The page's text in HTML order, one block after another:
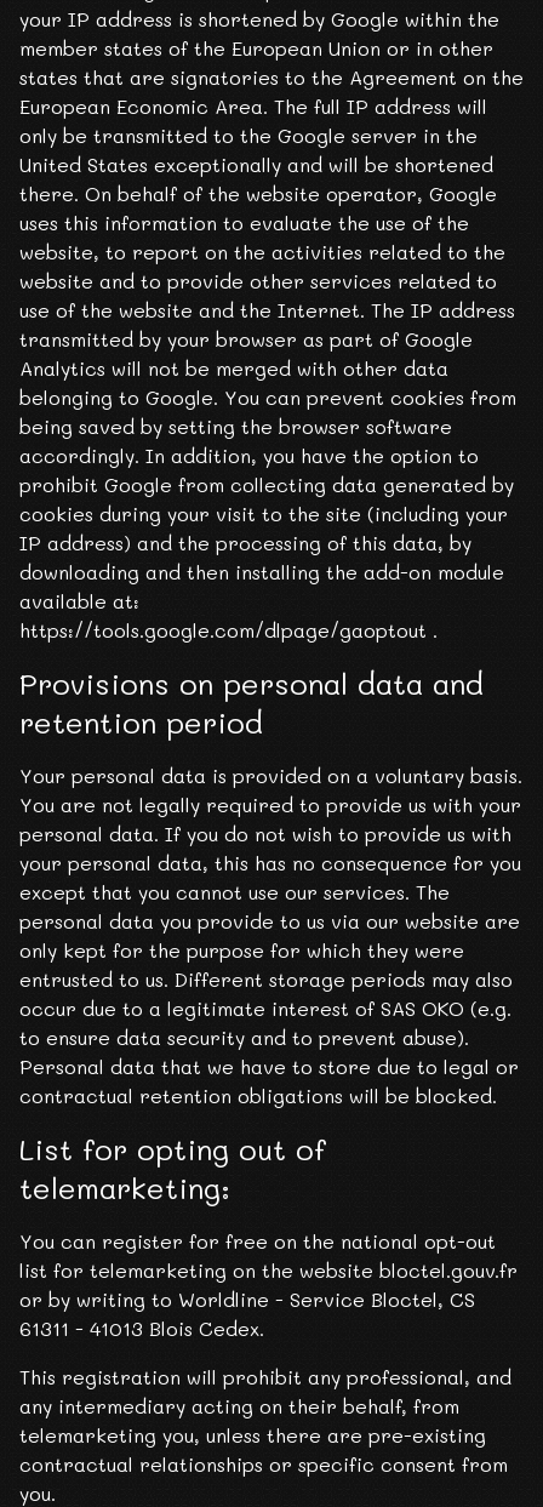
your IP address is shortened by Google within the
member states of the European Union or in other
states that are signatories to the Agreement on the
European Economic Area. The full IP address will
only be transmitted to the Google server in the
United States exceptionally and will be shortened
there. On behalf of the website operator, Google
uses this information to evaluate the use of the
website, to report on the activities related to the
website and to provide other services related to
use of the website and the Internet. The IP address
transmitted by your browser as part of Google
Analytics will not be merged with other data
belonging to Google. You can prevent cookies from
being saved by setting the browser software
accordingly. In addition, you have the option to
prohibit Google from collecting data generated by
cookies during your visit to the site (including your
IP address) and the processing of this data, by
downloading and then installing the add-on module
available at:
https://tools.google.com/dlpage/gaoptout .
Provisions on personal data and
retention period
Your personal data is provided on a voluntary basis.
You are not legally required to provide us with your
personal data. If you do not wish to provide us with
your personal data, this has no consequence for you
except that you cannot use our services. The
personal data you provide to us via our website are
only kept for the purpose for which they were
entrusted to us. Different storage periods may also
occur due to a legitimate interest of SAS OKO (e.g.
to ensure data security and to prevent abuse).
Personal data that we have to store due to legal or
contractual retention obligations will be blocked.
List for opting out of
telemarketing:
You can register for free on the national opt-out
list for telemarketing on the website bloctel.gouv.fr
or by writing to Worldline - Service Bloctel, CS
61311 - 41013 Blois Cedex.
This registration will prohibit any professional, and
any intermediary acting on their behalf, from
telemarketing you, unless there are pre-existing
contractual relationships or specific consent from
you.